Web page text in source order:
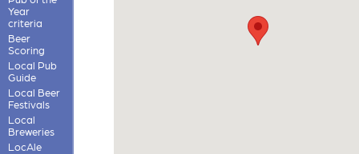
Year
criteria
Beer
Scoring
Local Pub
Guide
Local Beer
Festivals
Local
Breweries
LocAle